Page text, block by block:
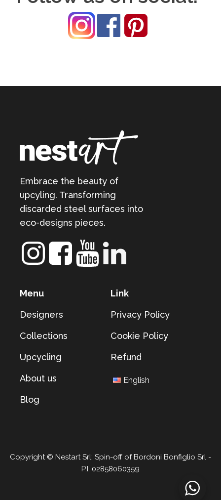
Embrace the beauty of
upcyling. Transforming
discarded steel surfaces into
eco-designs pieces.
Menu
Designers
Collections
Upcycling
About us
Blog
Link
Privacy Policy
Cookie Policy
Refund
English
Copyright © Nestart Srl: Spin-off of Bordoni Bonfiglio Srl -
P.I. 02858060359